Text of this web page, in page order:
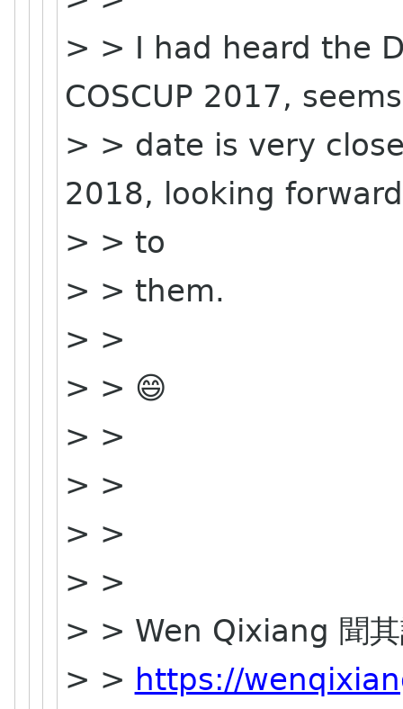
> > I had heard the
COSCUP 2017,
> > date is very
2018, looking forward
> > to
> > them.
> >
> > 😄
> >
> >
> >
> >
> > Wen Qixiang 聞
> > https://